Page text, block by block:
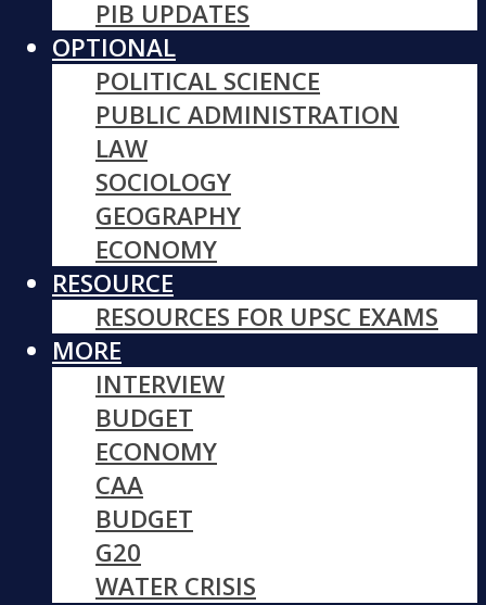
PIB UPDATES
OPTIONAL
POLITICAL SCIENCE
PUBLIC ADMINISTRATION
LAW
SOCIOLOGY
GEOGRAPHY
ECONOMY
RESOURCE
RESOURCES FOR UPSC EXAMS
MORE
INTERVIEW
BUDGET
ECONOMY
CAA
BUDGET
G20
WATER CRISIS